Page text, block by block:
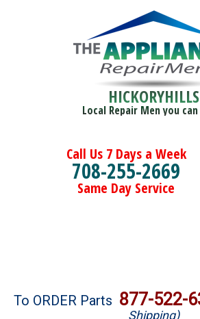
HICKORYHILLS
Local Repair Men you
Call Us 7 Days a Week
708-255-2669
Same Day Service
Brands
To ORDER Parts 877-522-
Shipping)